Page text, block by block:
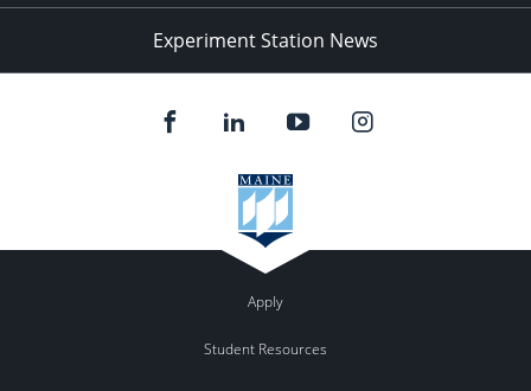
Experiment Station News
Apply
Student Resources